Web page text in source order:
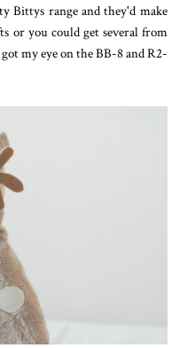
Bittys range and they'd make
or you could get several from
my eye on the BB-8 and R2-